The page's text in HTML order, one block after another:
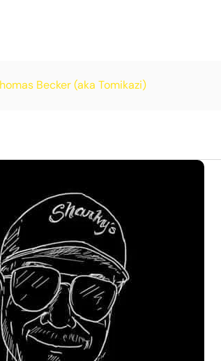
Becker (aka Tomikazi)